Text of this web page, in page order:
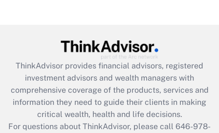
What is the CARES Act employee
retention tax credit that was available
during 2020 and 2021?
Get Answer
Recently Updated Q&As
Who must file a return?
ThinkAdvisor provides financial advisors, registered
investment advisors and wealth managers with
comprehensive coverage of the products, services and
information they need to guide their clients in making
critical wealth, health and life decisions.
For questions about ThinkAdvisor, please call 646-978-